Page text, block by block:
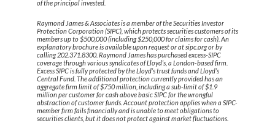
of the principal invested.
Raymond James & Associates is a member of the Securities Investor
Protection Corporation (SIPC), which protects securities customers of its
members up to $500,000 (including $250,000 for claims for cash). An
explanatory brochure is available upon request or at sipc.org or by
calling 202.371.8300. Raymond James has purchased excess-SIPC
coverage through various syndicates of Lloyd’s, a London-based firm.
Excess SIPC is fully protected by the Lloyd’s trust funds and Lloyd’s
Central Fund. The additional protection currently provided has an
aggregate firm limit of $750 million, including a sub-limit of $1.9
million per customer for cash above basic SIPC for the wrongful
abstraction of customer funds. Account protection applies when a SIPC-
member firm fails financially and is unable to meet obligations to
securities clients, but it does not protect against market fluctuations.